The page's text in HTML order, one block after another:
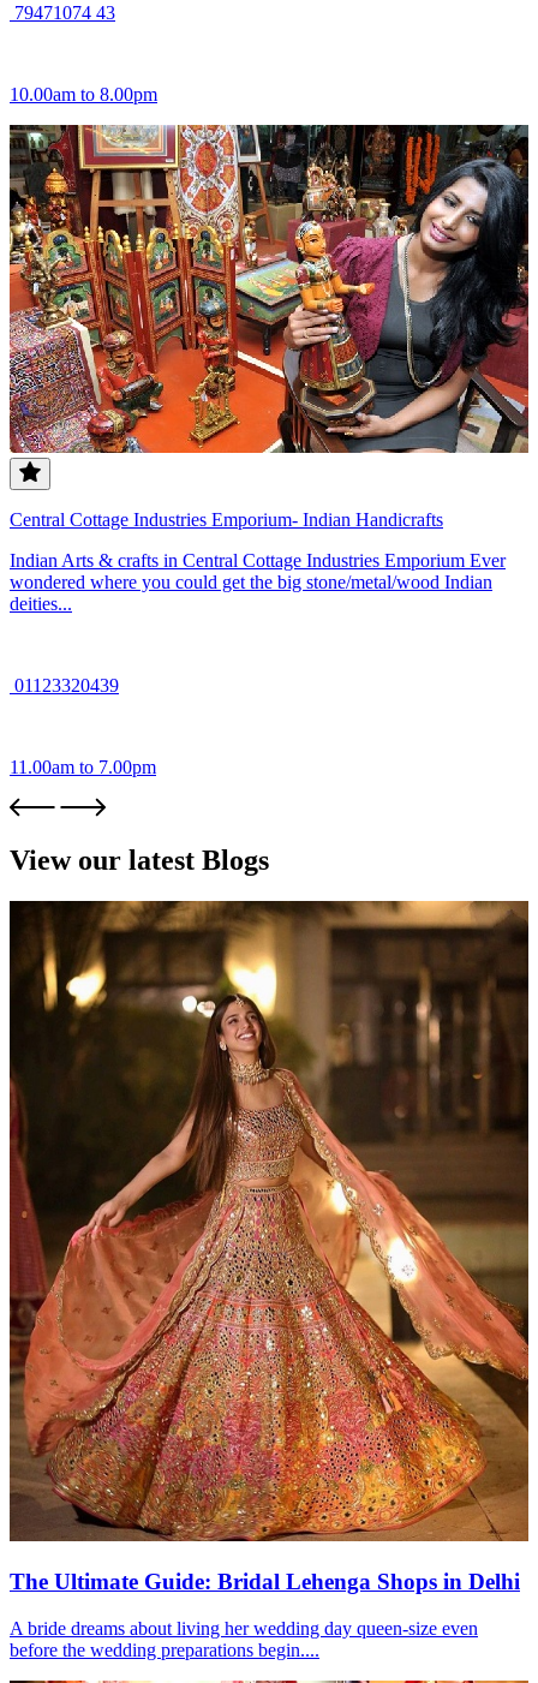
79471074 43
10.00am to 8.00pm
Central Cottage Industries Emporium- Indian Handicrafts
Indian Arts & crafts in Central Cottage Industries Emporium Ever
wondered where you could get the big stone/metal/wood Indian
deities...
01123320439
11.00am to 7.00pm
View our latest Blogs
The Ultimate Guide: Bridal Lehenga Shops in Delhi
A bride dreams about living her wedding day queen-size even
before the wedding preparations begin....